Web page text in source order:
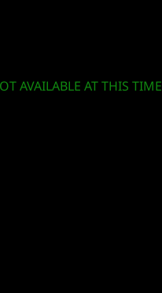
AVAILABLE AT THIS TIME